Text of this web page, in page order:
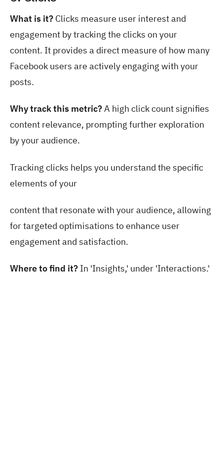
What is it? Clicks measure user interest and
engagement by tracking the clicks on your
content. It provides a direct measure of how many
Facebook users are actively engaging with your
posts.
Why track this metric?A high click count signifies
content relevance, prompting further exploration
by your audience.
Tracking clicks helps you understand the specific
elements of your
content that resonate with your audience, allowing
for targeted optimisations to enhance user
engagement and satisfaction.
Where to find it? In 'Insights,' under 'Interactions.'